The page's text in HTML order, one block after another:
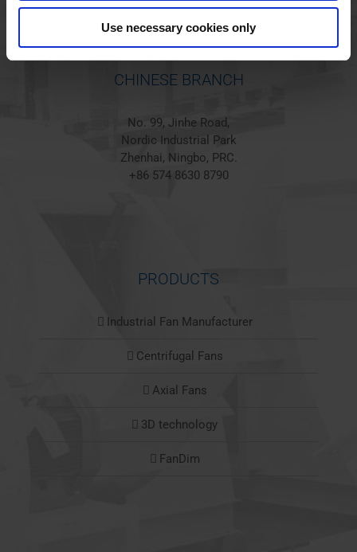
Use necessary cookies only
CHINESE BRANCH
No. 99, Jinhe Road,
Nordic Industrial Park
Zhenhai, Ningbo, PRC.
+86 574 8630 8790
PRODUCTS
Industrial Fan Manufacturer
Centrifugal Fans
Axial Fans
3D technology
FanDim